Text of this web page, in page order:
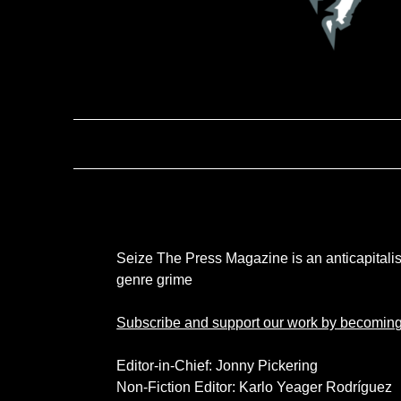
Seize The Press Magazine is an
genre grime
Subscribe and support our work by
Editor-in-Chief: Jonny Pickering
Non-Fiction Editor: Karlo Yeager Rodríguez